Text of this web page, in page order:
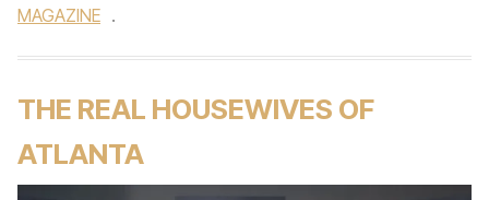
MAGAZINE .
THE REAL HOUSEWIVES OF
ATLANTA